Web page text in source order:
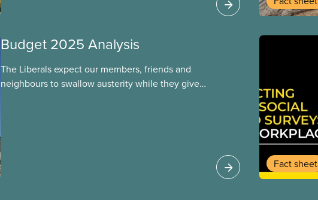
Budget 2025 Analysis
The Liberals expect our members, friends and
neighbours to swallow austerity while they give
Fact sheet